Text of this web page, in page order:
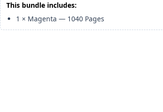
This bundle includes:
1 × Magenta — 1040 Pages